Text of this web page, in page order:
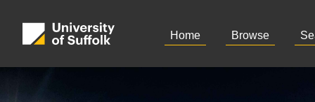
Home Browse